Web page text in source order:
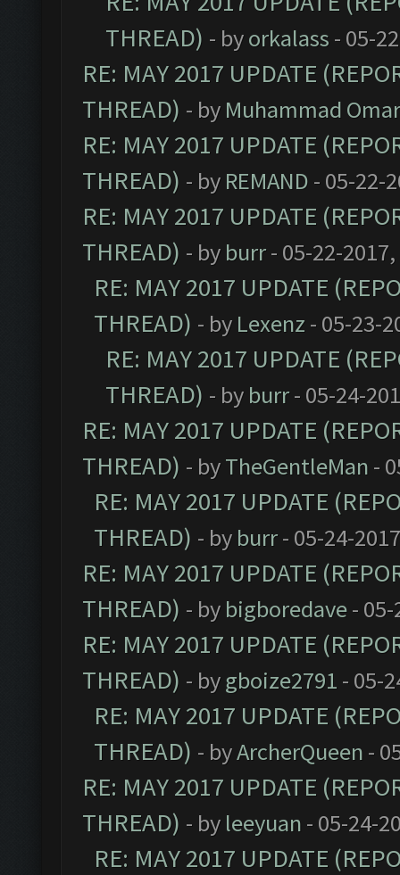
THREAD) - byorkalass - 05-
RE: MAY 2017 UPDATE
THREAD) - by Muhammad
RE: MAY 2017 UPDATE
THREAD) - by REMAND - 05-22-
RE: MAY 2017 UPDATE
THREAD) - by burr- 05-22-2017,
RE: MAY 2017 UPDATE
THREAD) - by Lexenz - 05-23-
RE: MAY 2017 UPDATE
THREAD) - by burr- 05-24-
RE: MAY 2017 UPDATE
THREAD) - byTheGentleMan -
RE: MAY 2017 UPDATE
THREAD) - by burr- 05-24-
RE: MAY 2017 UPDATE
THREAD) - by bigboredave-
RE: MAY 2017 UPDATE
THREAD) - bygboize2791 - 05-
RE: MAY 2017 UPDATE
THREAD) - byArcherQueen -
RE: MAY 2017 UPDATE
THREAD) - by leeyuan - 05-24-
RE: MAY 2017 UPDATE